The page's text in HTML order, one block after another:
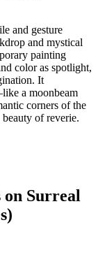
and gesture
and mystical
painting
color as spotlight,
It
a moonbeam
corners of the
of reverie.
Surreal